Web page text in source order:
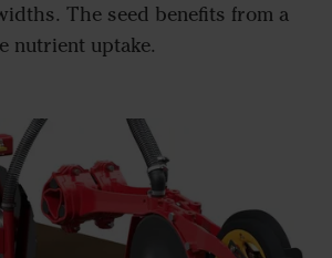
The seed benefits from a
nutrient uptake.